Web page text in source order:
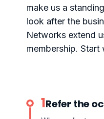
make us a
look after the
Networks extend
membership. Start
1Refer the